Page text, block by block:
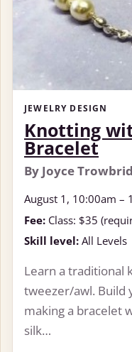
JEWELRY DESIGN
Knotting
Bracelet
By Joyce
August 1, 10:00am –
Fee: Class: $35
Skill level: All Levels
Learn a traditional
tweezer/awl. Build
making a bracelet
silk…